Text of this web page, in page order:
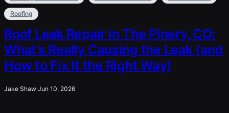
Roofing
Roof Leak Repair in The Pinery, CO:
What’s Really Causing the Leak (and
How to Fix It the Right Way)
Jake Shaw·Jun 10, 2026